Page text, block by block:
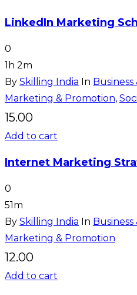
LinkedIn Marketing
0
1h 2m
By Skilling India In
Marketing & Promotion,
15.00
Add to cart
Internet Marketing
0
51m
By Skilling India In
Marketing & Promotion
12.00
Add to cart